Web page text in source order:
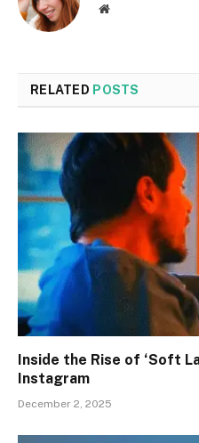
Website
RELATED POSTS
Inside the Rise of ‘Soft
Instagram
December 2, 2025